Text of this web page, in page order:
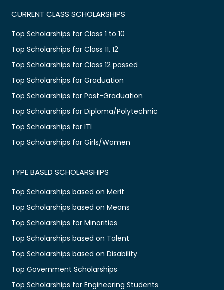
CURRENT CLASS SCHOLARSHIPS
Top Scholarships for Class 1 to 10
Top Scholarships for Class 11, 12
Top Scholarships for Class 12 passed
Top Scholarships for Graduation
Top Scholarships for Post-Graduation
Top Scholarships for Diploma/Polytechnic
Top Scholarships for ITI
Top Scholarships for Girls/Women
TYPE BASED SCHOLARSHIPS
Top Scholarships based on Merit
Top Scholarships based on Means
Top Scholarships for Minorities
Top Scholarships based on Talent
Top Scholarships based on Disability
Top Government Scholarships
Top Scholarships for Engineering Students